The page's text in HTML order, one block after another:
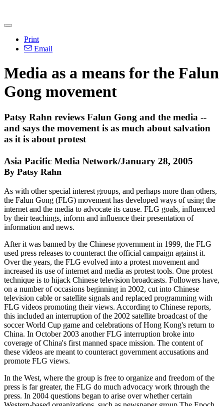
Print
Email
Media as a means for the Falun
Gong movement
Patsy Rahn reviews Falun Gong and the media --
and says the movement is as much about salvation
as it is about protest
Asia Pacific Media Network/January 28, 2005
By Patsy Rahn
As with other special interest groups, and perhaps more than others,
the Falun Gong (FLG) movement has developed ways of using the
internet and the media to advocate its cause. FLG goals, influenced
by their teachings, inform and influence their presentation of
information and news.
After it was banned by the Chinese government in 1999, the FLG
used press releases to counteract the official campaign against it.
Over the years, the FLG evolved into a protest movement and
increased its use of internet and media as protest tools. One protest
technique is to hijack Chinese television broadcasts. Followers have,
on a number of occasions beginning in 2002, cut into Chinese
television cable or satellite signals and replaced programming with
FLG videos promoting their views. According to Chinese reports,
this included an interruption of the 2002 satellite broadcast of the
soccer World Cup game and celebrations of Hong Kong's return to
China. In October 2003 another FLG interruption broke into
coverage of China's first manned space mission. The content of
these videos are meant to counteract government accusations and
promote FLG views.
In the West, where the group is free to organize and freedom of the
press is far greater, the FLG do much advocacy work through the
press. In 2004 questions began to arise over whether certain